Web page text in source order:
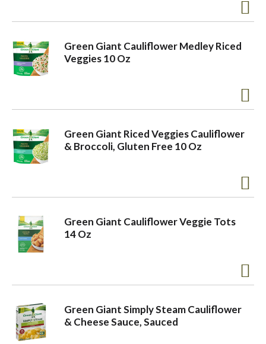
i
n
Green Giant Cauliflower Medley Riced
Veggies 10 Oz
Green Giant Riced Veggies Cauliflower
& Broccoli, Gluten Free 10 Oz
Green Giant Cauliflower Veggie Tots
14 Oz
Green Giant Simply Steam Cauliflower
& Cheese Sauce, Sauced